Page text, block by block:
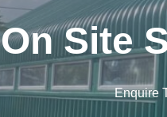
On Site
Enquire